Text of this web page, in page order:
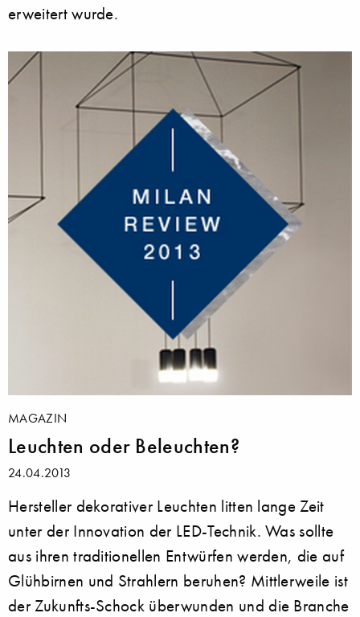
erweitert wurde.
MAGAZIN
Leuchten oder Beleuchten?
24.04.2013
Hersteller dekorativer Leuchten litten lange Zeit
unter der Innovation der LED-Technik. Was sollte
aus ihren traditionellen Entwürfen werden, die auf
Glühbirnen und Strahlern beruhen? Mittlerweile ist
der Zukunfts-Schock überwunden und die Branche